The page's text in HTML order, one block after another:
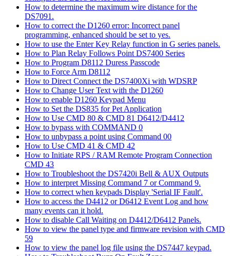
How to determine the maximum wire distance for the
DS7091.
How to correct the D1260 error: Incorrect panel
programming, enhanced should be set to yes.
How to use the Enter Key Relay function in G series panels.
How to Plan Relay Follows Point DS7400 Series
How to Program D8112 Duress Passcode
How to Force Arm D8112
How to Direct Connect the DS7400Xi with WDSRP
How to Change User Text with the D1260
How to enable D1260 Keypad Menu
How to Set the DS835 for Pet Application
How to Use CMD 80 & CMD 81 D6412/D4412
How to bypass with COMMAND 0
How to unbypass a point using Command 00
How to Use CMD 41 & CMD 42
How to Initiate RPS / RAM Remote Program Connection
CMD 43
How to Troubleshoot the DS7420i Bell & AUX Outputs
How to interpret Missing Command 7 or Command 9.
How to correct when keypads Display 'Serial IF Fault'.
How to access the D4412 or D6412 Event Log and how
many events can it hold.
How to disable Call Waiting on D4412/D6412 Panels.
How to view the panel type and firmware revision with CMD
59
How to view the panel log file using the DS7447 keypad.